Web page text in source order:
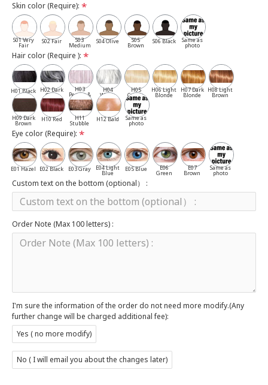
Skin color (Require):
S01 Very
Fair
S02 Fair S03
Medium
S04 Olive S05
Brown
S06 Black Same as
photo
Hair color (Require ):
H01 Black H02 Dark
Gray
H03
Pepper &
Salt
H04
White
H05
Cassia
H06 Light
Blonde
H07 Dark
Blonde
H08 Light
Brown
H09 Dark
Brown
H10 Red H11
Stubble
H12 Bald Same as
photo
Eye color (Require):
E01 Hazel E02 Black E03 Gray E04 Light
Blue
E05 Blue E06
Green
E07
Brown
Same as
photo
Custom text on the bottom (optional） :
Order Note (Max 100 letters) :
I'm sure the information of the order do not need more modify.(Any
further change will be charged additional fee):
Yes ( no more modify)
No ( I will email you about the changes later)